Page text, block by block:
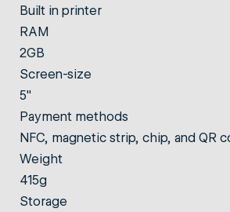
Built in printer
RAM
2GB
Screen-size
5"
Payment methods
NFC, magnetic strip, chip, and QR
Weight
415g
Storage